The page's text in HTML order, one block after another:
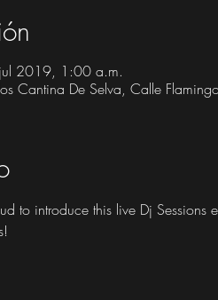
2019, 1:00 a.m.
Cantina De Selva, Calle
to introduce this live Dj